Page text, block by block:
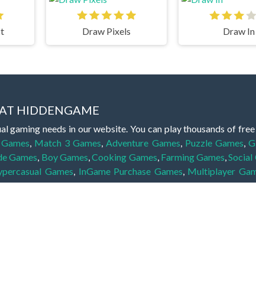
Draw Pixels Draw In
HIDDENGAME
gaming needs in our website. You can play thousands of
Match 3 Games Adventure Games Puzzle Games ,
Games Boy Games ,Cooking Games Farming Games ,Social
Games InGame Purchase Games Multiplayer